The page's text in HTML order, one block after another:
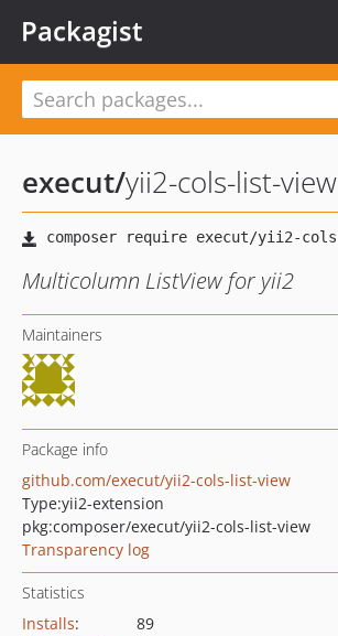
Packagist
execut/yii2-cols-list-view
Multicolumn ListView for yii2
Maintainers
Package info
github.com/execut/yii2-cols-list-view
Type:yii2-extension
pkg:composer/execut/yii2-cols-list-view
Transparency log
Statistics
Installs:
89